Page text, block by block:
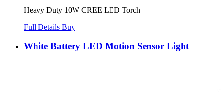
Heavy Duty 10W CREE LED Torch
Full Details Buy
White Battery LED Motion Sensor Light